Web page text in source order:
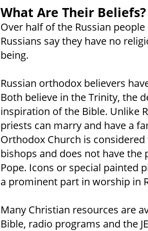
What Are Their Beliefs?
Over half of the Russian
Russians say they have no
being.
Russian orthodox believers
Both believe in the Trinity, the
inspiration of the Bible. Unlike
priests can marry and have a
Orthodox Church is
bishops and does not have
Pope. Icons or special painted
a prominent part in worship in
Many Christian resources are
Bible, radio programs and the